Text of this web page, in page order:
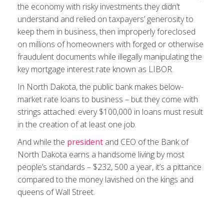
the economy with risky investments they didn’t
understand and relied on taxpayers’ generosity to
keep them in business, then improperly foreclosed
on millions of homeowners with forged or otherwise
fraudulent documents while illegally manipulating the
key mortgage interest rate known as LIBOR.
In North Dakota, the public bank makes below-
market rate loans to business – but they come with
strings attached: every $100,000 in loans must result
in the creation of at least one job.
And while the president and CEO of the Bank of
North Dakota earns a handsome living by most
people’s standards – $232, 500 a year, it’s a pittance
compared to the money lavished on the kings and
queens of Wall Street.